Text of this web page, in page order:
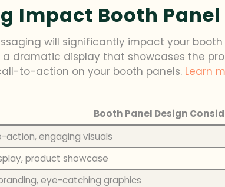
Impact Booth Panel
will significantly impact your booth
display that showcases the
to-action on your booth panels. Learn
Booth Panel Design
action, engaging visuals
product showcase
eye-catching graphics